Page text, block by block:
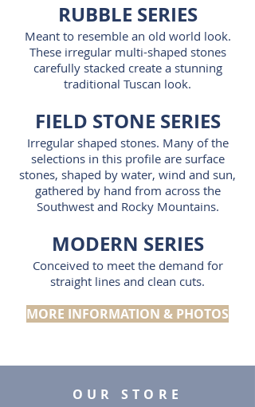
RUBBLE SERIES
Meant to resemble an old world look.
These irregular multi-shaped stones
carefully stacked create a stunning
traditional Tuscan look.
FIELD STONE SERIES
Irregular shaped stones. Many of the
selections in this profile are surface
stones, shaped by water, wind and sun,
gathered by hand from across the
Southwest and Rocky Mountains.
MODERN SERIES
Conceived to meet the demand for
straight lines and clean cuts.
MORE INFORMATION & PHOTOS
OUR STORE